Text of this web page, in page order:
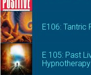
E106: Tantric
E 105: Past
Hypnotherapy